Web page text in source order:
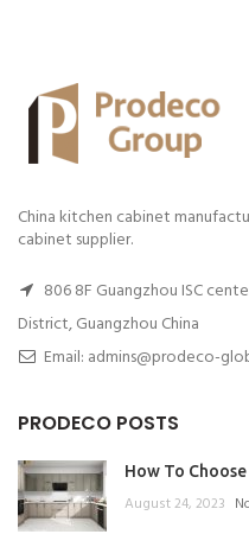
China kitchen cabinet
cabinet supplier.
806 8F Guangzhou ISC
District, Guangzhou China
Email: admins@prodeco-
PRODECO POSTS
How To
August 24, 2023